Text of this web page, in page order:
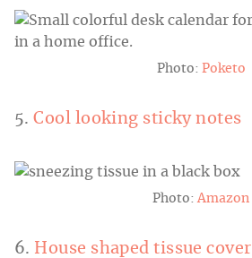
Photo: Poketo
5.Cool looking sticky notes
Photo: Amazon
6. House shaped tissue cover